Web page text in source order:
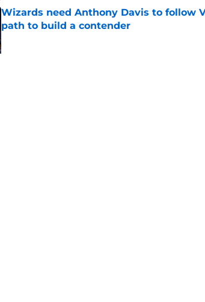
Wizards need Anthony Davis to follow
path to build a contender
Published by on Invalid Date